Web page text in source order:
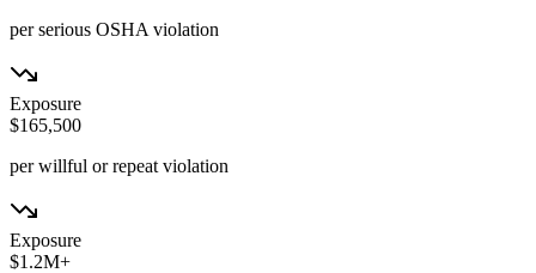
per serious OSHA violation
Exposure
$165,500
per willful or repeat violation
Exposure
$1.2M+